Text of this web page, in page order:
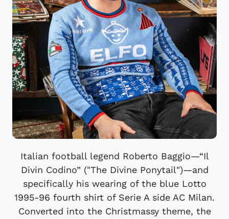
Italian football legend Roberto Baggio—“Il
Divin Codino” ("The Divine Ponytail")—and
specifically his wearing of the blue Lotto
1995-96 fourth shirt of Serie A side AC Milan.
Converted into the Christmassy theme, the